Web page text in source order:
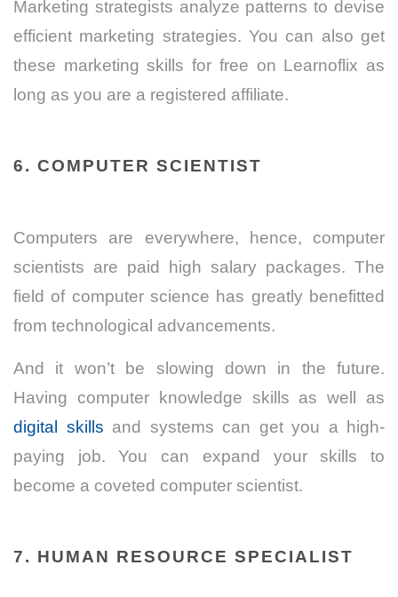
Marketing strategists analyze patterns to devise
efficient marketing strategies. You can also get
these marketing skills for free on Learnoflix as
long as you are a registered affiliate.
6. COMPUTER SCIENTIST
Computers are everywhere, hence, computer
scientists are paid high salary packages. The
field of computer science has greatly benefitted
from technological advancements.
And it won’t be slowing down in the future.
Having computer knowledge skills as well as
digital skills and systems can get you a high-
paying job. You can expand your skills to
become a coveted computer scientist.
7. HUMAN RESOURCE SPECIALIST